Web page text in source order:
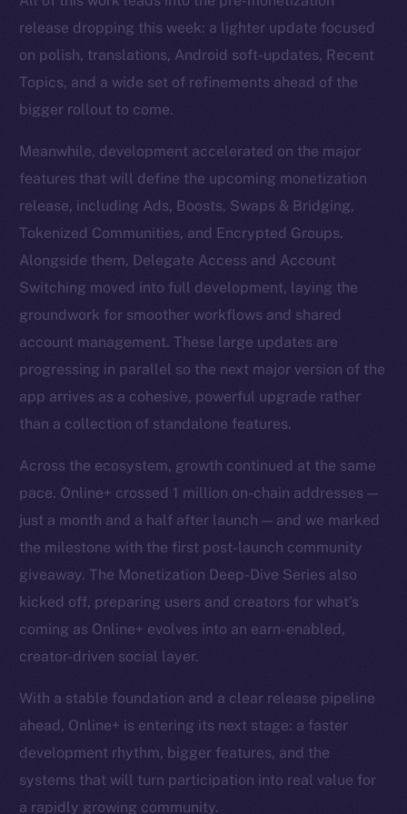
release dropping this week: a lighter update focused
on polish, translations, Android soft-updates, Recent
Topics, and a wide set of refinements ahead of the
bigger rollout to come.
Meanwhile, development accelerated on the major
features that will define the upcoming monetization
release, including Ads, Boosts, Swaps & Bridging,
Tokenized Communities, and Encrypted Groups.
Alongside them, Delegate Access and Account
Switching moved into full development, laying the
groundwork for smoother workflows and shared
account management. These large updates are
progressing in parallel so the next major version of the
app arrives as a cohesive, powerful upgrade rather
than a collection of standalone features.
Across the ecosystem, growth continued at the same
pace. Online+ crossed 1 million on-chain addresses —
just a month and a half after launch — and we marked
the milestone with the first post-launch community
giveaway. The Monetization Deep-Dive Series also
kicked off, preparing users and creators for what’s
coming as Online+ evolves into an earn-enabled,
creator-driven social layer.
With a stable foundation and a clear release pipeline
ahead, Online+ is entering its next stage: a faster
development rhythm, bigger features, and the
systems that will turn participation into real value for
a rapidly growing community.